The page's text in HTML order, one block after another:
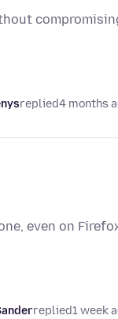
replied4 months
even on
replied1 week